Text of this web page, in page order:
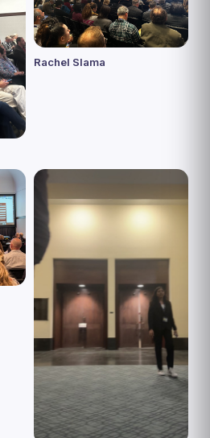
Rachel Slama